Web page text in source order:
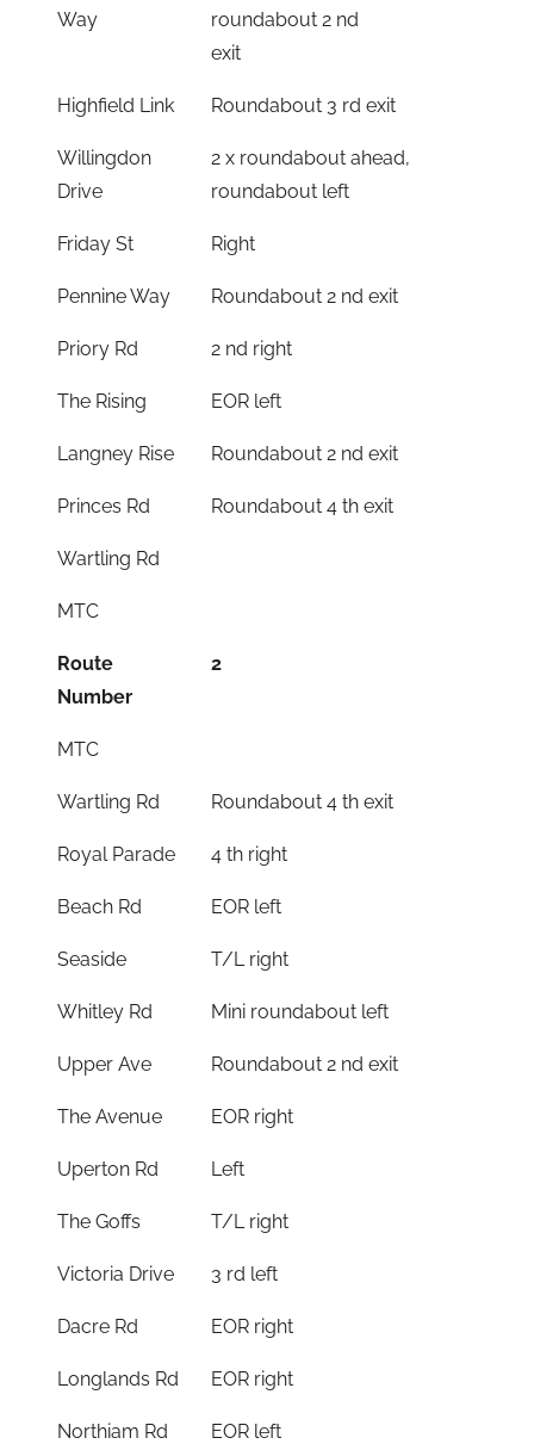
Way
roundabout 2 nd
exit
Highfield Link Roundabout 3 rd exit
Willingdon
Drive
2 x roundabout ahead,
roundabout left
Friday St Right
Pennine Way Roundabout 2 nd exit
Priory Rd 2 nd right
The Rising EOR left
Langney Rise Roundabout 2 nd exit
Princes Rd Roundabout 4 th exit
Wartling Rd
MTC
Route
Number
2
MTC
Wartling Rd Roundabout 4 th exit
Royal Parade 4 th right
Beach Rd EOR left
Seaside T/L right
Whitley Rd Mini roundabout left
Upper Ave Roundabout 2 nd exit
The Avenue EOR right
Uperton Rd Left
The Goffs T/L right
Victoria Drive 3 rd left
Dacre Rd EOR right
Longlands Rd EOR right
Northiam Rd EOR left